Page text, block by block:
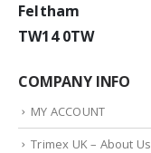
Feltham
TW14 0TW
COMPANY INFO
MY ACCOUNT
Trimex UK – About Us